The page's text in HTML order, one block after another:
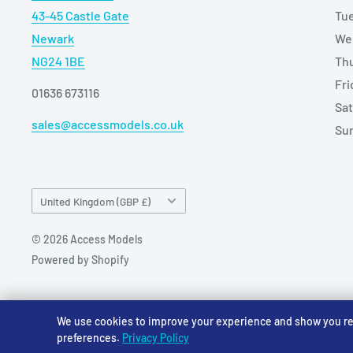
We use cookies to improve your experience and show you
preferences. Privacy Policy
43-45 Castle Gate
Newark
NG24 1BE
01636 673116
sales@accessmodels.co.uk
Country/region
United Kingdom (GBP £)
© 2026 Access Models
Powered by Shopify